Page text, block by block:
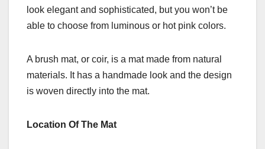
look elegant and sophisticated, but you won’t be
able to choose from luminous or hot pink colors.
A brush mat, or coir, is a mat made from natural
materials. It has a handmade look and the design
is woven directly into the mat.
Location Of The Mat